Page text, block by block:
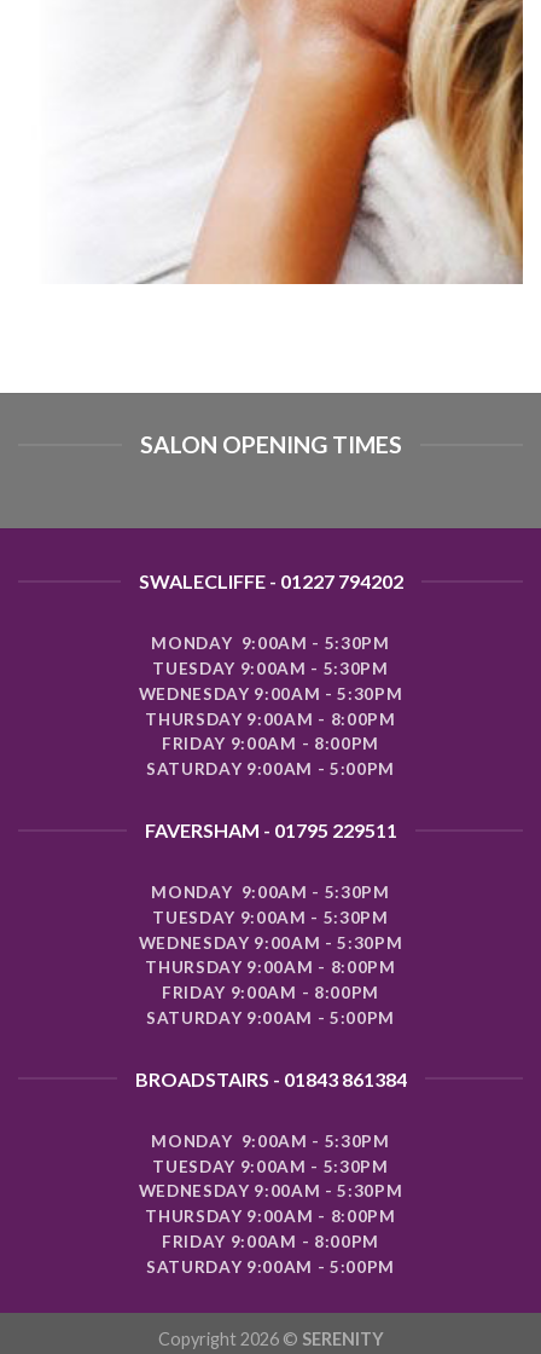
SALON OPENING TIMES
SWALECLIFFE - 01227 794202
MONDAY 9:00AM - 5:30PM
TUESDAY 9:00AM - 5:30PM
WEDNESDAY 9:00AM - 5:30PM
THURSDAY 9:00AM - 8:00PM
FRIDAY 9:00AM - 8:00PM
SATURDAY 9:00AM - 5:00PM
FAVERSHAM - 01795 229511
MONDAY 9:00AM - 5:30PM
TUESDAY 9:00AM - 5:30PM
WEDNESDAY 9:00AM - 5:30PM
THURSDAY 9:00AM - 8:00PM
FRIDAY 9:00AM - 8:00PM
SATURDAY 9:00AM - 5:00PM
BROADSTAIRS - 01843 861384
MONDAY 9:00AM - 5:30PM
TUESDAY 9:00AM - 5:30PM
WEDNESDAY 9:00AM - 5:30PM
THURSDAY 9:00AM - 8:00PM
FRIDAY 9:00AM - 8:00PM
SATURDAY 9:00AM - 5:00PM
Copyright 2026 © SERENITY